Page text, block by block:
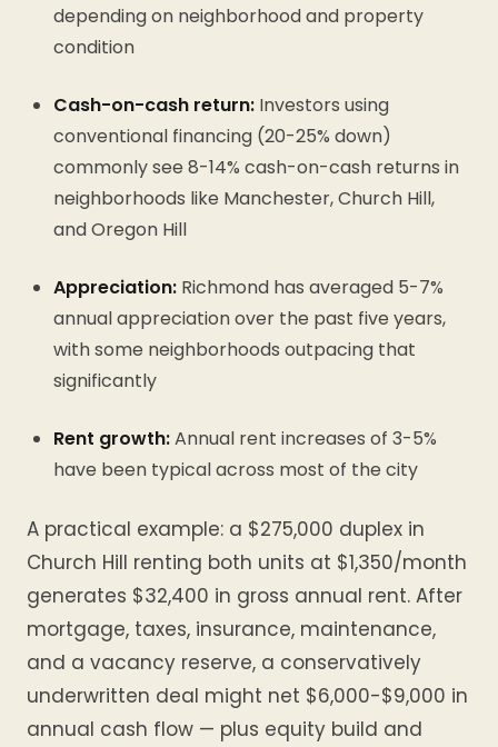
depending on neighborhood and property
condition
Cash-on-cash return: Investors using
conventional financing (20-25% down)
commonly see 8-14% cash-on-cash returns in
neighborhoods like Manchester, Church Hill,
and Oregon Hill
Appreciation: Richmond has averaged 5-7%
annual appreciation over the past five years,
with some neighborhoods outpacing that
significantly
Rent growth:Annual rent increases of 3-5%
have been typical across most of the city
A practical example: a $275,000 duplex in
Church Hill renting both units at $1,350/month
generates $32,400 in gross annual rent. After
mortgage, taxes, insurance, maintenance,
and a vacancy reserve, a conservatively
underwritten deal might net $6,000-$9,000 in
annual cash flow — plus equity build and